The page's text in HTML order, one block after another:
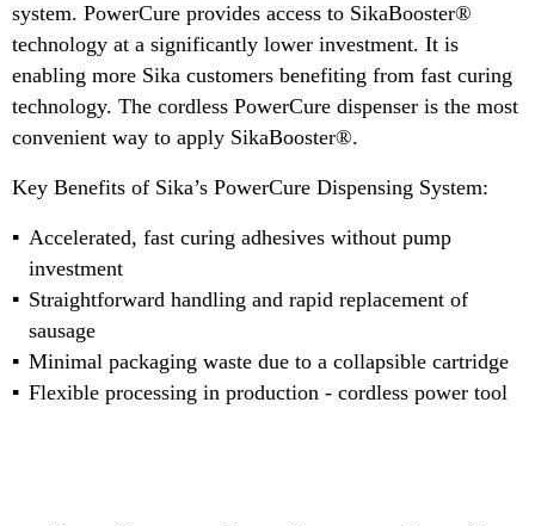
system. PowerCure provides access to SikaBooster®
technology at a significantly lower investment. It is
enabling more Sika customers benefiting from fast curing
technology. The cordless PowerCure dispenser is the most
convenient way to apply SikaBooster®.
Key Benefits of Sika’s PowerCure Dispensing System:
Accelerated, fast curing adhesives without pump
investment
Straightforward handling and rapid replacement of
sausage
Minimal packaging waste due to a collapsible cartridge
Flexible processing in production - cordless power tool